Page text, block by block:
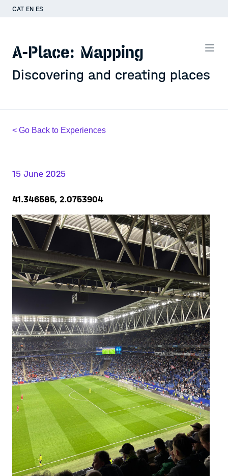
CAT EN ES
A-Place: Mapping
Discovering and creating places
< Go Back to Experiences
15 June 2025
41.346585, 2.0753904